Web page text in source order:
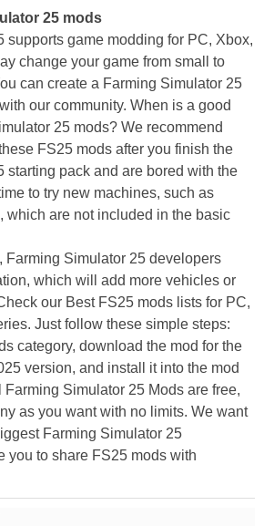
25 mods
supports game modding for PC, Xbox,
change your game from small to
can create a Farming Simulator 25
our community. When is a good
25 mods? We recommend
FS25 mods after you finish the
starting pack and are bored with the
to try new machines, such as
which are not included in the basic
Farming Simulator 25 developers
which will add more vehicles or
our Best FS25 mods lists for PC,
Just follow these simple steps:
category, download the mod for the
version, and install it into the mod
Farming Simulator 25 Mods are free,
as you want with no limits. We want
Farming Simulator 25
you to share FS25 mods with